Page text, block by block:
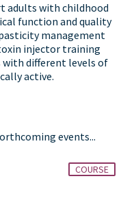
adults with childhood
function and quality
management
injector training
with different levels of
active.
events...
COURSE